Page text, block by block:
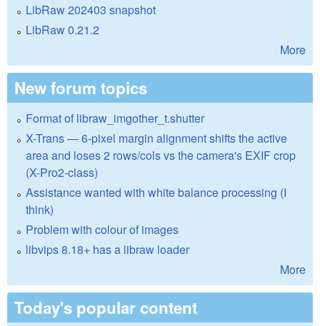
LibRaw 202403 snapshot
LibRaw 0.21.2
More
New forum topics
Format of libraw_imgother_t.shutter
X-Trans — 6-pixel margin alignment shifts the active
area and loses 2 rows/cols vs the camera's EXIF crop
(X-Pro2-class)
Assistance wanted with white balance processing (I
think)
Problem with colour of images
libvips 8.18+ has a libraw loader
More
Today's popular content